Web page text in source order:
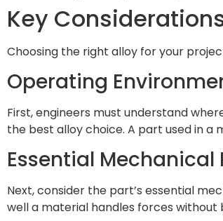
Key
Choosing the right alloy for your
Operating
First, engineers must understand
the best alloy choice. A part used in
Essential Mechanical
Next, consider the part’s essential
well a material handles forces without